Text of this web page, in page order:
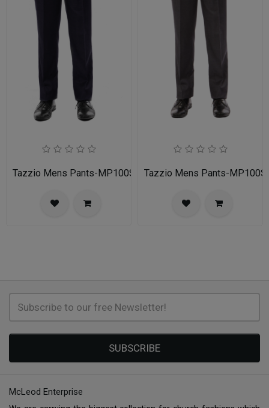
Tazzio Mens Pants-MP100S-02A-NAVYTazzio Mens Pants-
SUBSCRIBE
McLeod Enterprise